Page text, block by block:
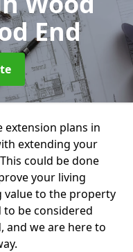
End
extension plans in
extending your
could be done
your living
value to the property
be considered
and we are here to